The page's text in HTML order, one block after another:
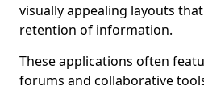
visually appealing layouts
retention of information.
These applications often
forums and collaborative